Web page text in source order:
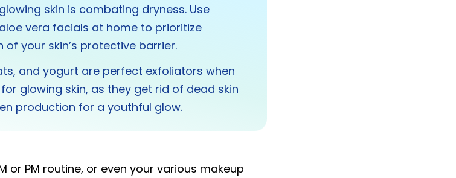
skin is combating dryness. Use
vera facials at home to prioritize
your skin’s protective barrier.
and yogurt are perfect exfoliators when
glowing skin, as they get rid of dead skin
production for a youthful glow.
or PM routine, or even your various makeup